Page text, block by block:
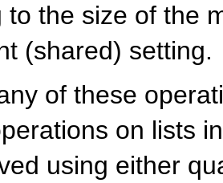
to the size of the
(shared) setting.
of these
on lists
using either